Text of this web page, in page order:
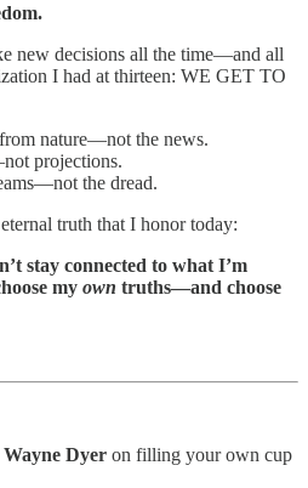
new decisions all the time—and all
I had at thirteen: WE GET TO
nature—not the news.
projections.
the dread.
truth that I honor today:
stay connected to what I’m
my own truths—and choose
Wayne Dyer on filling your own cup